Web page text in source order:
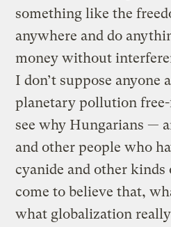
something like the
anywhere and do
money without
I don’t suppose anyone
planetary pollution
see why Hungarians —
and other people who
cyanide and other
come to believe that,
what globalization